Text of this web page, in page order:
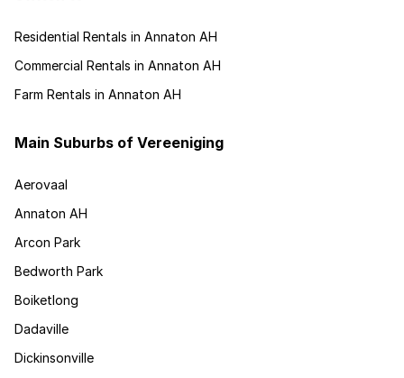
Residential Rentals in Annaton AH
Commercial Rentals in Annaton AH
Farm Rentals in Annaton AH
Main Suburbs of Vereeniging
Aerovaal
Annaton AH
Arcon Park
Bedworth Park
Boiketlong
Dadaville
Dickinsonville